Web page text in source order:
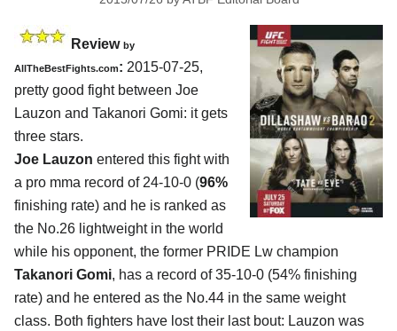
Review by
AllTheBestFights.com: 2015-07-25,
pretty good fight between Joe
Lauzon and Takanori Gomi: it gets
three stars.
Joe Lauzon entered this fight with
a pro mma record of 24-10-0 (96%
finishing rate) and he is ranked as
the No.26 lightweight in the world
while his opponent, the former PRIDE Lw champion
Takanori Gomi, has a record of 35-10-0 (54% finishing
rate) and he entered as the No.44 in the same weight
class. Both fighters have lost their last bout: Lauzon was